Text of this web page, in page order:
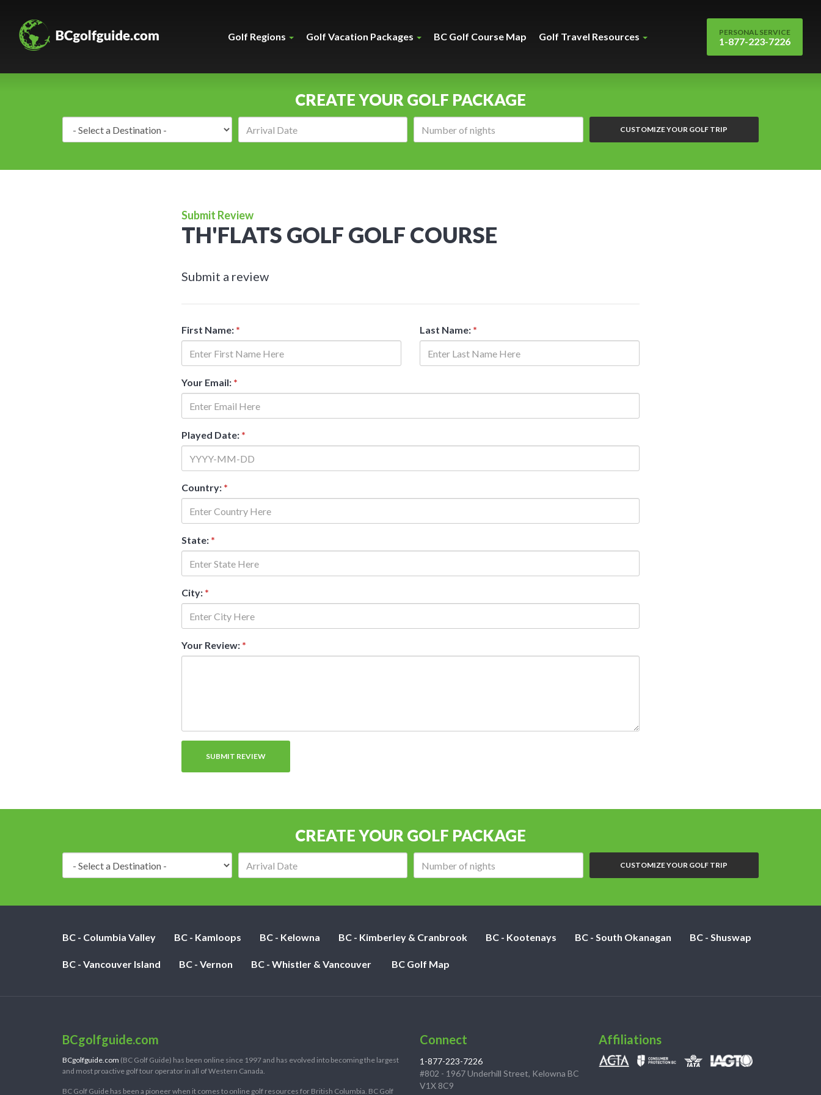
Golf Regions Golf Vacation Packages BC Golf Course Map Golf Travel Resources PERSONAL SERVICE
1-877-223-7226
CREATE YOUR GOLF PACKAGE
CUSTOMIZE YOUR GOLF TRIP
Submit Review
TH'FLATS GOLF GOLF COURSE
Submit a review
First Name: * Last Name: *
Your Email: *
Played Date: *
Country: *
State: *
City: *
Your Review: *
CREATE YOUR GOLF PACKAGE
CUSTOMIZE YOUR GOLF TRIP
BC - Columbia Valley BC - Kamloops BC - Kelowna BC - Kimberley & Cranbrook BC - Kootenays BC - South Okanagan BC - Shuswap
BC - Vancouver Island BC - Vernon BC - Whistler & Vancouver BC Golf Map
BCgolfguide.com
BCgolfguide.com (BC Golf Guide) has been online since 1997 and has evolved into becoming the largest
and most proactive golf tour operator in all of Western Canada.
BC Golf Guide has been a pioneer when it comes to online golf resources for British Columbia. BC Golf
Connect
1-877-223-7226
#802 - 1967 Underhill Street, Kelowna BC
V1X 8C9
Affiliations